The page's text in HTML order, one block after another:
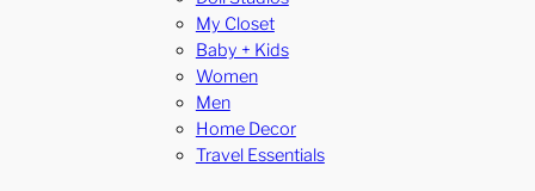
My Closet
Baby + Kids
Women
Men
Home Decor
Travel Essentials